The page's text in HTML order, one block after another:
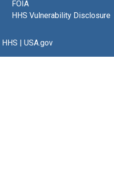
FOIA
HHS Vulnerability Disclosure
HHS | USA.gov